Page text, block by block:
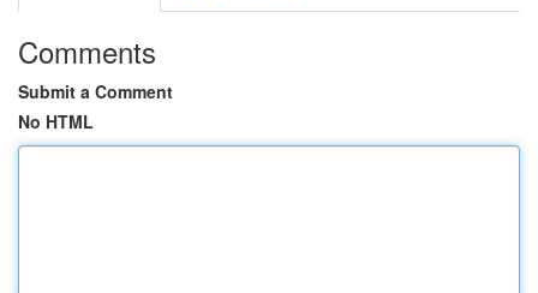
Comments
Submit a Comment
No HTML